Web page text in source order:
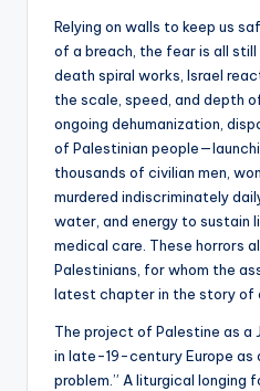
Relying on walls to keep us
of a breach, the fear is all still
death spiral works, Israel
the scale, speed, and depth
ongoing dehumanization,
of Palestinian
thousands of civilian men,
murdered indiscriminately
water, and energy to sustain
medical care. These horrors
Palestinians, for whom the
latest chapter in the story
The project of Palestine as a
in late-19-century Europe as
problem.” A liturgical longing